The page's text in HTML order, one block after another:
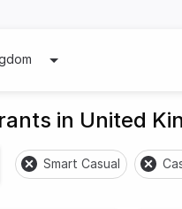
in United
Smart Casual